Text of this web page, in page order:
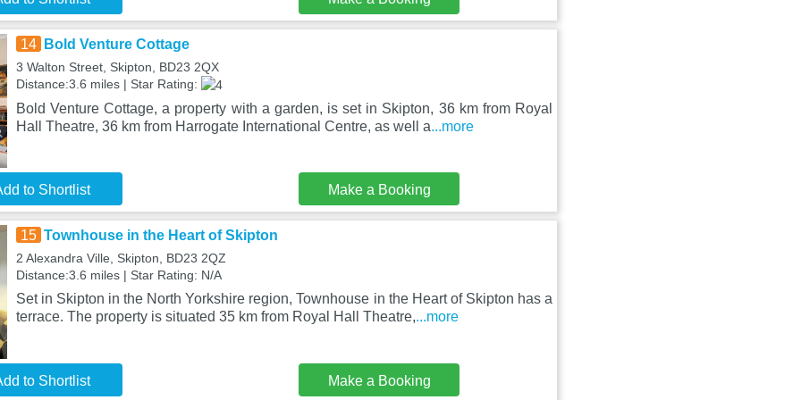
14 Bold Venture Cottage
3 Walton Street, Skipton, BD23 2QX
Distance:3.6 miles | Star Rating:
Bold Venture Cottage, a property with a garden, is set in Skipton, 36 km from Royal
Hall Theatre, 36 km from Harrogate International Centre, as well a...more
to Shortlist Make a Booking
15 Townhouse in the Heart of Skipton
2 Alexandra Ville, Skipton, BD23 2QZ
Distance:3.6 miles | Star Rating: N/A
Set in Skipton in the North Yorkshire region, Townhouse in the Heart of Skipton has a
terrace. The property is situated 35 km from Royal Hall Theatre,...more
to Shortlist Make a Booking